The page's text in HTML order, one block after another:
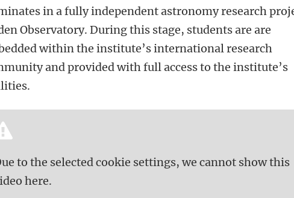
in a fully independent astronomy research
Observatory. During this stage, students are are
within the institute’s international research
and provided with full access to the institute’s
to the selected cookie settings, we cannot show this
here.